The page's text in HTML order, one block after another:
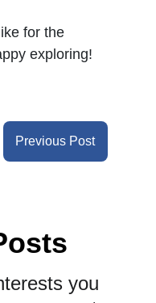
for the
exploring!
Previous Post
you